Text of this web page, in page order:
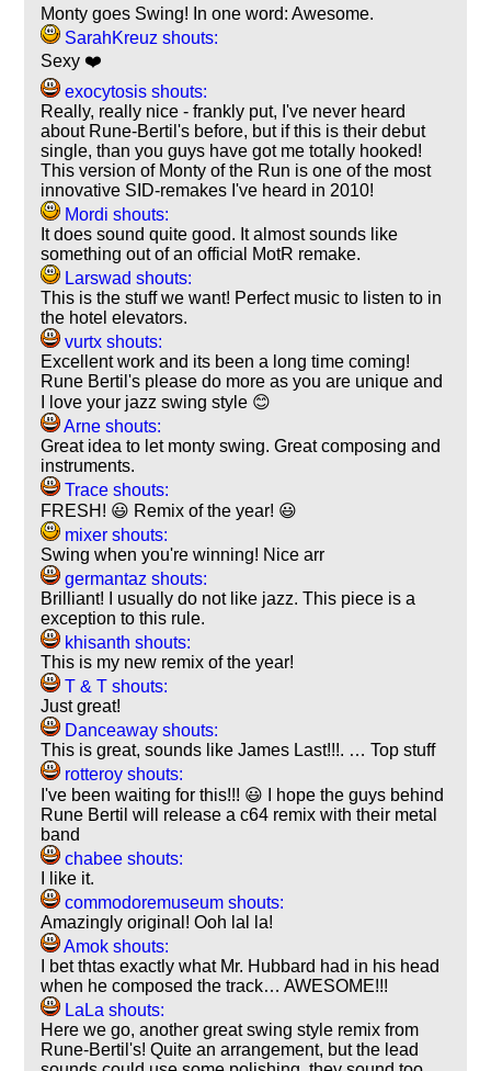
Monty goes Swing! In one word: Awesome.
SarahKreuz shouts:
Sexy ❤️
exocytosis shouts:
Really, really nice - frankly put, I've never heard
about Rune-Bertil's before, but if this is their debut
single, than you guys have got me totally hooked!
This version of Monty of the Run is one of the most
innovative SID-remakes I've heard in 2010!
Mordi shouts:
It does sound quite good. It almost sounds like
something out of an official MotR remake.
Larswad shouts:
This is the stuff we want! Perfect music to listen to in
the hotel elevators.
vurtx shouts:
Excellent work and its been a long time coming!
Rune Bertil's please do more as you are unique and
I love your jazz swing style 😊
Arne shouts:
Great idea to let monty swing. Great composing and
instruments.
Trace shouts:
FRESH! 😃 Remix of the year! 😃
mixer shouts:
Swing when you're winning! Nice arr
germantaz shouts:
Brilliant! I usually do not like jazz. This piece is a
exception to this rule.
khisanth shouts:
This is my new remix of the year!
T & T shouts:
Just great!
Danceaway shouts:
This is great, sounds like James Last!!!. … Top stuff
rotteroy shouts:
I've been waiting for this!!! 😃 I hope the guys behind
Rune Bertil will release a c64 remix with their metal
band
chabee shouts:
I like it.
commodoremuseum shouts:
Amazingly original! Ooh lal la!
Amok shouts:
I bet thtas exactly what Mr. Hubbard had in his head
when he composed the track… AWESOME!!!
LaLa shouts:
Here we go, another great swing style remix from
Rune-Bertil's! Quite an arrangement, but the lead